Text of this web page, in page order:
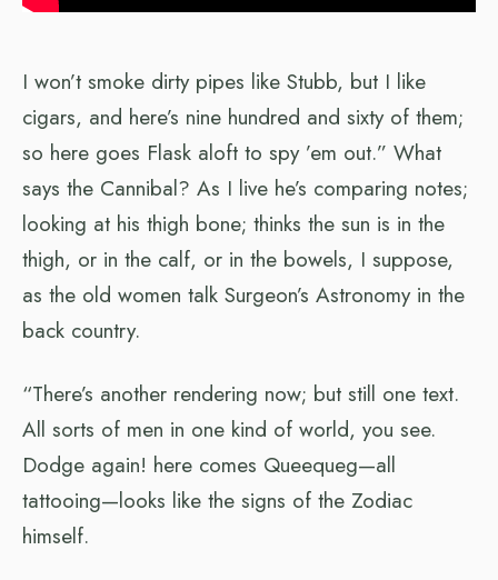
I won’t smoke dirty pipes like Stubb, but I like
cigars, and here’s nine hundred and sixty of them;
so here goes Flask aloft to spy ’em out.” What
says the Cannibal? As I live he’s comparing notes;
looking at his thigh bone; thinks the sun is in the
thigh, or in the calf, or in the bowels, I suppose,
as the old women talk Surgeon’s Astronomy in the
back country.
“There’s another rendering now; but still one text.
All sorts of men in one kind of world, you see.
Dodge again! here comes Queequeg—all
tattooing—looks like the signs of the Zodiac
himself.